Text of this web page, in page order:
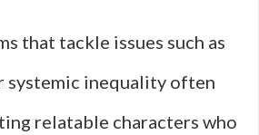
that tackle issues such as
systemic inequality often
relatable characters who